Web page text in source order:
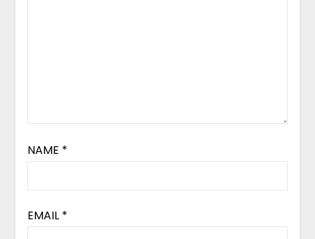
NAME *
EMAIL *